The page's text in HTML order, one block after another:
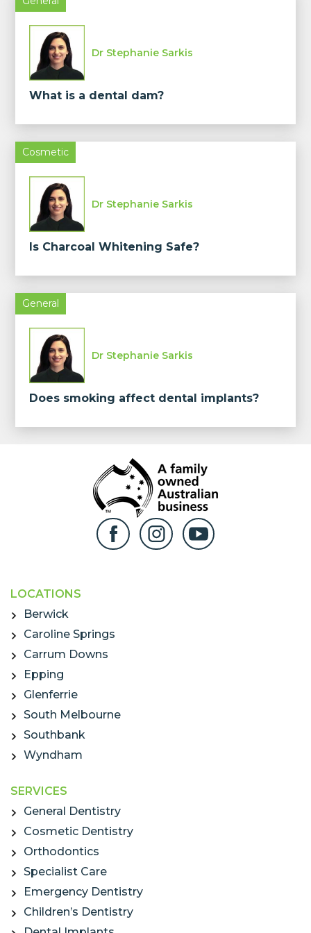
Dr Stephanie Sarkis
What is a dental dam?
Cosmetic
Dr Stephanie Sarkis
Is Charcoal Whitening Safe?
General
Dr Stephanie Sarkis
Does smoking affect dental implants?
LOCATIONS
Berwick
Caroline Springs
Carrum Downs
Epping
Glenferrie
South Melbourne
Southbank
Wyndham
SERVICES
General Dentistry
Cosmetic Dentistry
Orthodontics
Specialist Care
Emergency Dentistry
Children’s Dentistry